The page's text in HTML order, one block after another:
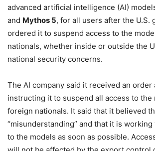
advanced artificial intelligence (AI)
and Mythos 5, for all users after the U.S.
ordered it to suspend access to the
nationals, whether inside or outside the
national security concerns.
The AI company said it received an order
instructing it to suspend all access to the
foreign nationals. It said that it believed
“misunderstanding” and that it is
to the models as soon as possible.